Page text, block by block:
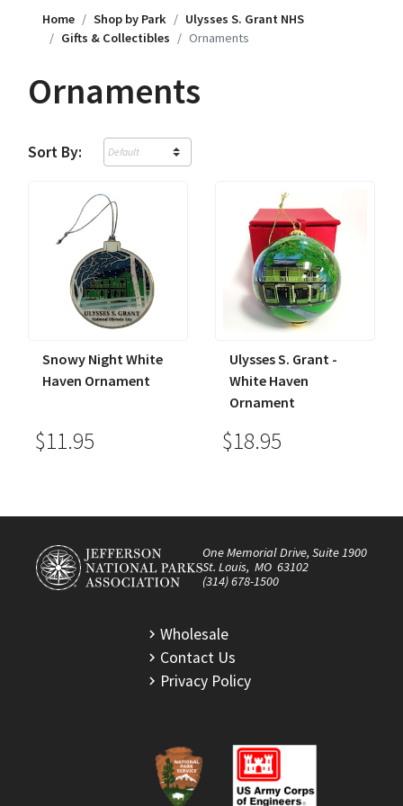
Home Shop by Park
Ulysses S. Grant NHS
Gifts & Collectibles
Ornaments
Ornaments
Sort By:
Snowy Night White
Haven Ornament
$11.95
Ulysses S. Grant -
White Haven
Ornament
$18.95
One Memorial Drive, Suite 1900
St. Louis, MO 63102
(314) 678-1500
Wholesale
Contact Us
Privacy Policy